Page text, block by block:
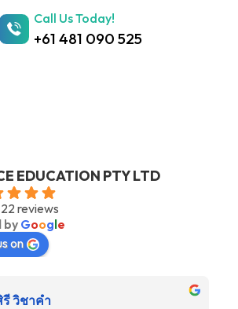
Call Us Today!
+61 481 090 525
EDUCATION PTY LTD
reviews
by Google
on
วิชาคำ